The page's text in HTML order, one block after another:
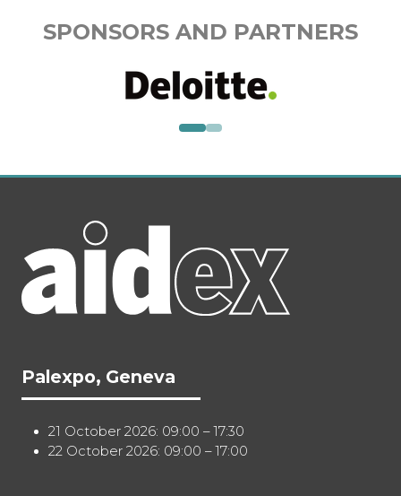
SPONSORS AND PARTNERS
Palexpo, Geneva
21 October 2026: 09:00 – 17:30
22 October 2026: 09:00 – 17:00